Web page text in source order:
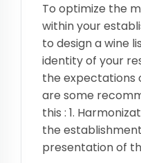
To optimize the
within your
to design a wine
identity of your
the expectations
are some
this : 1.
the
presentation of